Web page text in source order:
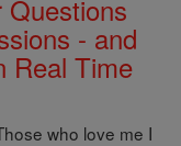
- and
Real Time
who love me I